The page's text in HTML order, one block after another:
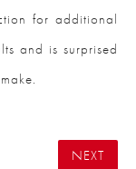
for additional
and is surprised
NEXT